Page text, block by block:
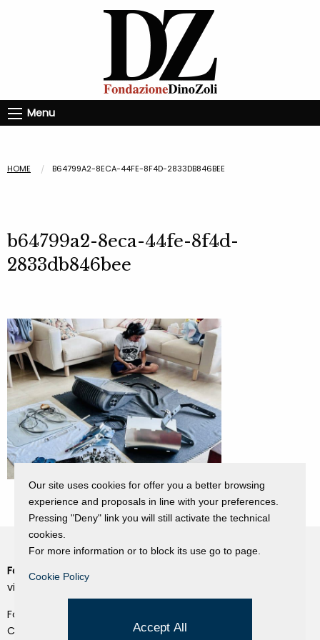
Menu
HOME B64799A2-8ECA-44FE-8F4D-2833DB846BEE
b64799a2-8eca-44fe-8f4d-
2833db846bee
Fondazione Dino Zoli
viale Bologna 288, Forlì
Fondo dot. euro 285.000 i.v.
CF e P.IVA 03692820404
Privacy Policy
Our site uses cookies for offer you a better browsing
experience and proposals in line with your preferences.
Pressing "Deny" link you will still activate the technical
cookies.
For more information or to block its use go to page.
Cookie Policy
Accept All